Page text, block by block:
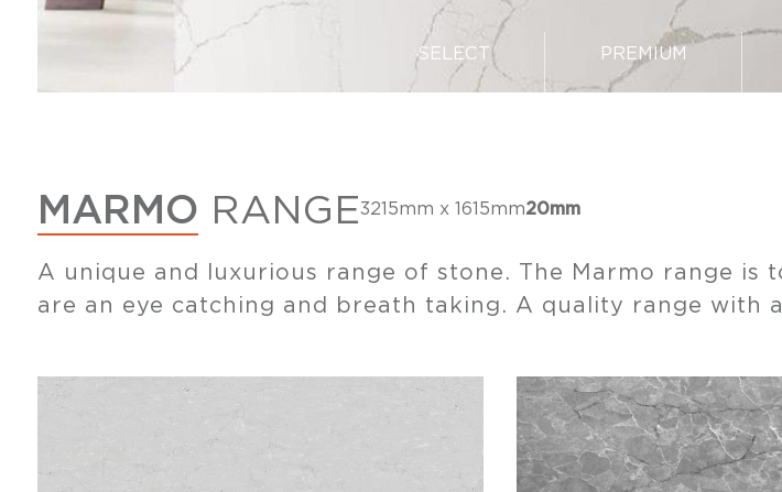
SELECT PREMIUM
MARMO RANGE3215mm x 1615mm20mm
A unique and luxurious range of stone. The Marmo range
are an eye catching and breath taking. A quality range with